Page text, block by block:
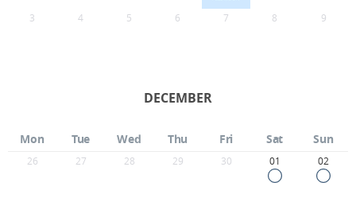
3 4 5 6 7 8 9
DECEMBER
Mon Tue Wed Thu Fri Sat Sun
26 27 28 29 30 01 02